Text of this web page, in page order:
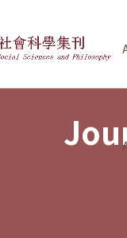
of Social